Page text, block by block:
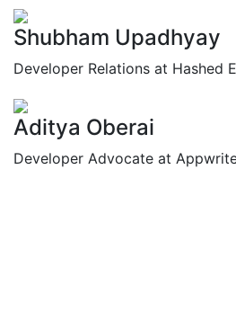
Shubham Upadhyay
Developer Relations at Hashed
Aditya Oberai
Developer Advocate at